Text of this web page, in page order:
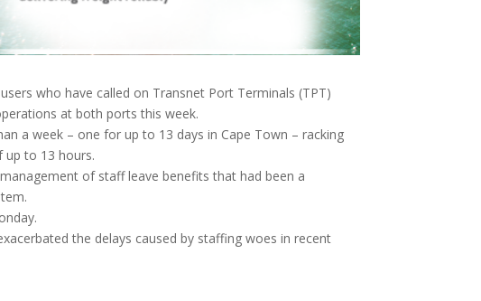
who have called on Transnet Port Terminals (TPT)
at both ports this week.
a week – one for up to 13 days in Cape Town – racking
up to 13 hours.
of staff leave benefits that had been a
the delays caused by staffing woes in recent